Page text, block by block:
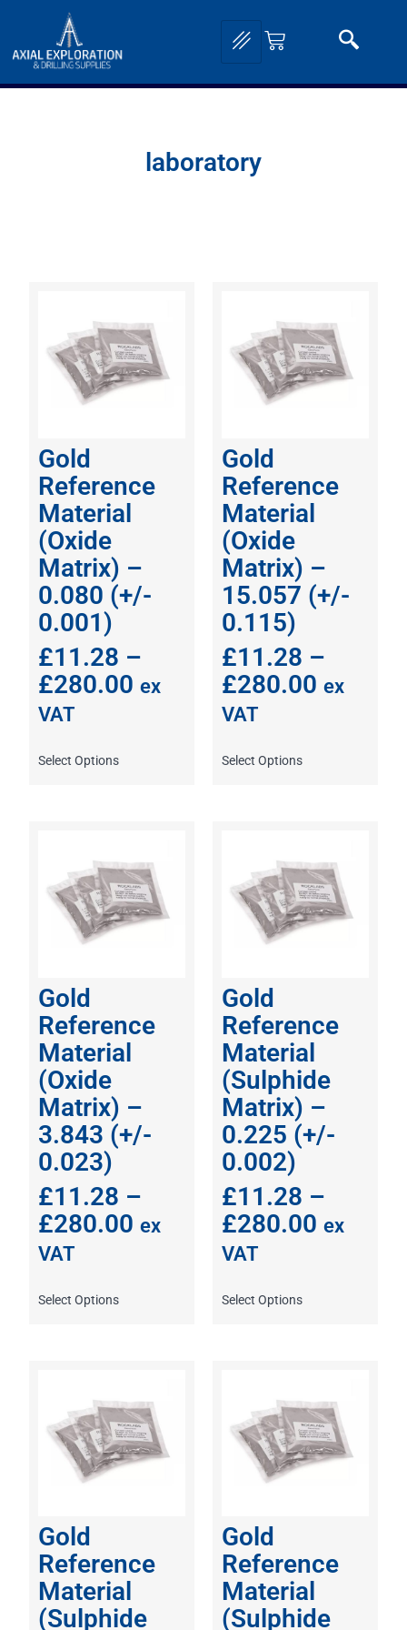
laboratory
Gold
Reference
Material
(Oxide
Matrix) –
0.080 (+/-
0.001)
£11.28 –
£280.00 ex
VAT
Select Options
Gold
Reference
Material
(Oxide
Matrix) –
15.057 (+/-
0.115)
£11.28 –
£280.00 ex
VAT
Select Options
Gold
Reference
Material
(Oxide
Matrix) –
3.843 (+/-
0.023)
£11.28 –
£280.00 ex
VAT
Select Options
Gold
Reference
Material
(Sulphide
Matrix) –
0.225 (+/-
0.002)
£11.28 –
£280.00 ex
VAT
Select Options
Gold
Reference
Material
(Sulphide
Gold
Reference
Material
(Sulphide